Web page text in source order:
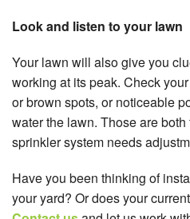
Look and listen to your lawn
Your lawn will also give you
working at its peak. Check
or brown spots, or noticeable
water the lawn. Those are
sprinkler system needs
Have you been thinking of
your yard? Or does your